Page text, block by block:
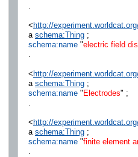
.
< http://
a schema:Thing;
schema:name"electric field
.
< http://
a schema:Thing;
schema:name" Electrodes" ;
.
< http://
a schema:Thing;
schema:name"finite element
.